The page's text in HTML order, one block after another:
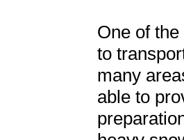
One of
to
many
able to